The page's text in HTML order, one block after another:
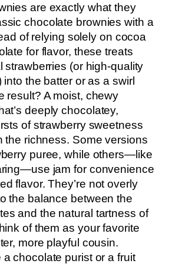
are exactly what they
chocolate brownies with a
of relying solely on cocoa
for flavor, these treats
strawberries (or high-quality
into the batter or as a swirl
result? A moist, chewy
deeply chocolatey,
of strawberry sweetness
the richness. Some versions
puree, while others—like
jam for convenience
flavor. They’re not overly
the balance between the
and the natural tartness of
of them as your favorite
more playful cousin.
a chocolate purist or a fruit